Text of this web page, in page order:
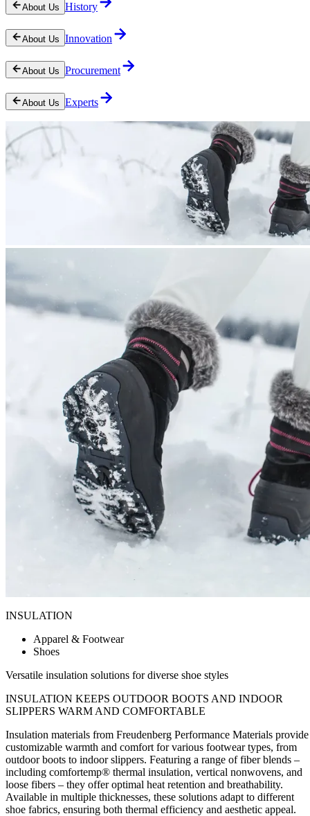
About Us History
About Us Innovation
About Us Procurement
About Us Experts
INSULATION
Apparel & Footwear
Shoes
Versatile insulation solutions for diverse shoe styles
INSULATION KEEPS OUTDOOR BOOTS AND INDOOR
SLIPPERS WARM AND COMFORTABLE
Insulation materials from Freudenberg Performance Materials provide
customizable warmth and comfort for various footwear types, from
outdoor boots to indoor slippers. Featuring a range of fiber blends –
including comfortemp® thermal insulation, vertical nonwovens, and
loose fibers – they offer optimal heat retention and breathability.
Available in multiple thicknesses, these solutions adapt to different
shoe fabrics, ensuring both thermal efficiency and aesthetic appeal.